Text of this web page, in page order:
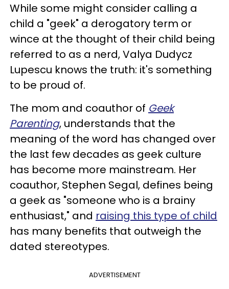
While some might consider calling a
child a "geek" a derogatory term or
wince at the thought of their child being
referred to as a nerd, Valya Dudycz
Lupescu knows the truth: it's something
to be proud of.
The mom and coauthor of Geek
Parenting, understands that the
meaning of the word has changed over
the last few decades as geek culture
has become more mainstream. Her
coauthor, Stephen Segal, defines being
a geek as "someone who is a brainy
enthusiast," and raising this type of child
has many benefits that outweigh the
dated stereotypes.
ADVERTISEMENT